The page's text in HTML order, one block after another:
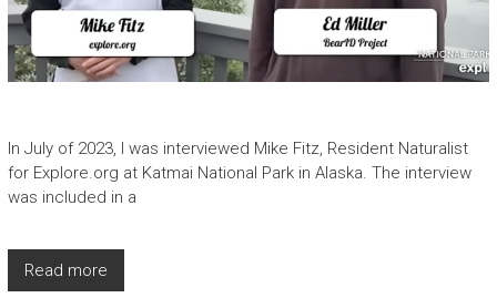
In July of 2023, I was interviewed Mike Fitz, Resident Naturalist
for Explore.org at Katmai National Park in Alaska. The interview
was included in a
Read more